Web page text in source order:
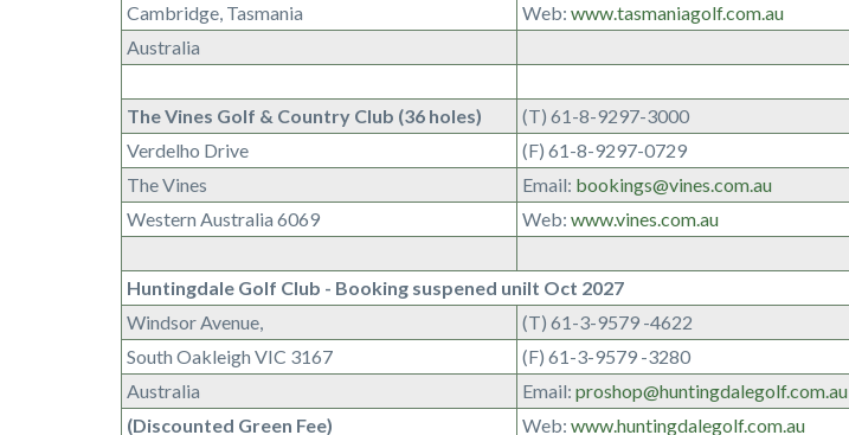
Cambridge, Tasmania
Web: www.tasmaniagolf.com.au
Australia
The Vines Golf & Country Club (36 holes)
(T) 61-8-9297-3000
Verdelho Drive
(F) 61-8-9297-0729
The Vines
Email: bookings@vines.com.au
Western Australia 6069
Web: www.vines.com.au
Huntingdale Golf Club - Booking suspened unilt Oct 2027
Windsor Avenue,
(T) 61-3-9579 -4622
South Oakleigh VIC 3167
(F) 61-3-9579 -3280
Australia
Email: proshop@huntingdalegolf.com.au
(Discounted Green Fee)
Web: www.huntingdalegolf.com.au